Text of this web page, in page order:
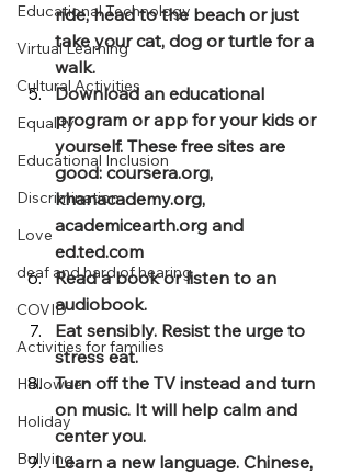
Educational Technology
Virtual Learning
Cultural Activities
Equality
Educational Inclusion
Discrimination
Love
deaf and hard of hearing
COVID
Activities for families
Halloween
Holiday
Bullying
ride, head to the beach or just
take your cat, dog or turtle for a
walk.
Download an educational
program or app for your kids or
yourself. These free sites are
good: coursera.org,
khanacademy.org,
academicearth.org and
ed.ted.com
Read a book or listen to an
audiobook.
Eat sensibly. Resist the urge to
stress eat.
Turn off the TV instead and turn
on music. It will help calm and
center you.
Learn a new language. Chinese,